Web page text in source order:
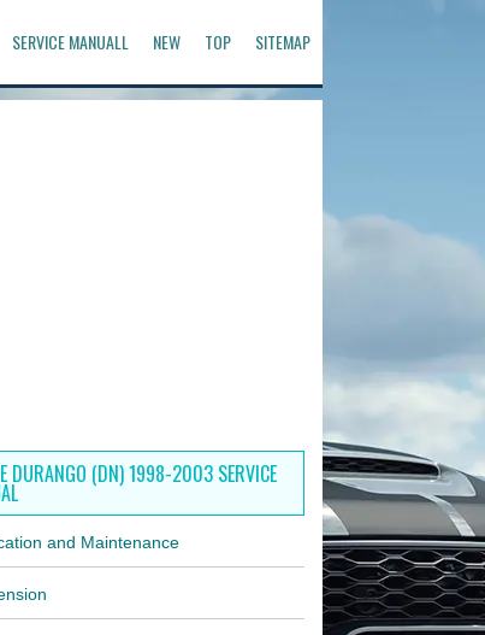
SERVICE MANUALL NEW TOP SITEMAP
DURANGO (DN) 1998-2003 SERVICE
and Maintenance